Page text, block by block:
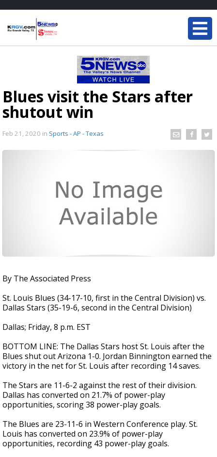
Blues visit the Stars after
shutout win
Feb 21, 2020 in Sports - AP - Texas
By The Associated Press
St. Louis Blues (34-17-10, first in the Central Division) vs.
Dallas Stars (35-19-6, second in the Central Division)
Dallas; Friday, 8 p.m. EST
BOTTOM LINE: The Dallas Stars host St. Louis after the
Blues shut out Arizona 1-0. Jordan Binnington earned the
victory in the net for St. Louis after recording 14 saves.
The Stars are 11-6-2 against the rest of their division.
Dallas has converted on 21.7% of power-play
opportunities, scoring 38 power-play goals.
The Blues are 23-11-6 in Western Conference play. St.
Louis has converted on 23.9% of power-play
opportunities, recording 43 power-play goals.